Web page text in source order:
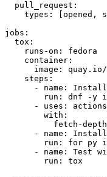
pull_request :
types : [opened ,
jobs :
tox :
runs-on :
fedora
container :
image :
steps :
-
name :
Install
run :
dnf -y
-
uses :
actions/
with :
fetch-depth
-
name :
Install
run :
for py
-
name :
Test
run : tox